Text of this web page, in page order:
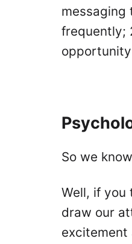
messaging
frequently;
So we
Well, if you
draw our
excitement